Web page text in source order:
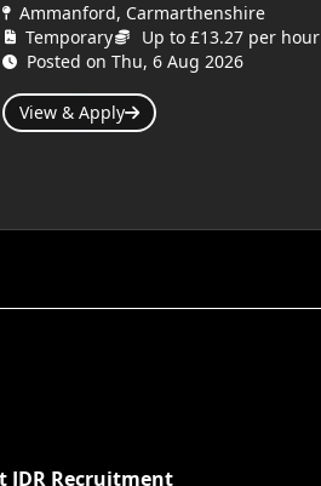
Ammanford, Carmarthenshire
Temporary
Up to £13.27 per hour
Posted on Thu, 6 Aug 2026
View & Apply
JDR Recruitment